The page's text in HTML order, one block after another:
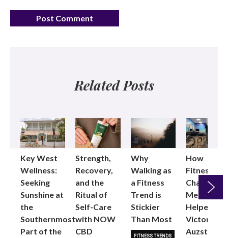
Related Posts
Key West
Wellness:
Seeking
Sunshine at
the
Southernmost
Part of the
Strength,
Recovery,
and the
Ritual of
Self-Care
with NOW
CBD
Why
Walking as
a Fitness
Trend is
Stickier
Than Most
FITNESS TRENDS
How
Fitness
Changed
Me: Pilates
Helped
Victoria
Auzston
Next